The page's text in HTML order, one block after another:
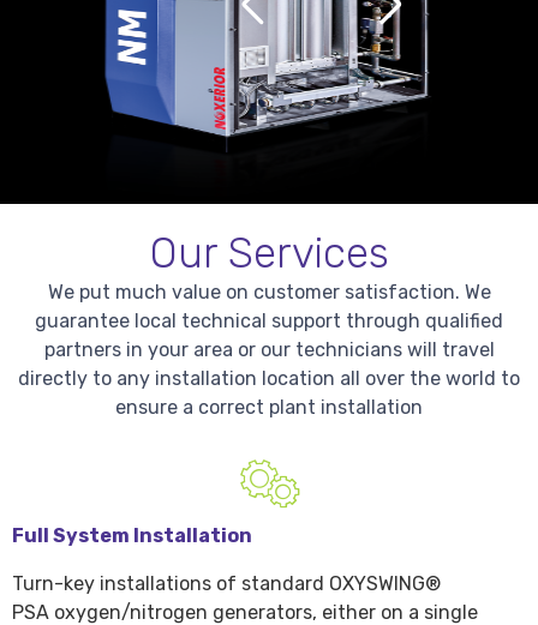
Our Services
We put much value on customer satisfaction. We
guarantee local technical support through qualified
partners in your area or our technicians will travel
directly to any installation location all over the world to
ensure a correct plant installation
Full System Installation
Turn-key installations of standard OXYSWING®
PSA oxygen/nitrogen generators, either on a single